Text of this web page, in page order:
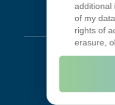
additional
of my
rights of
erasure,